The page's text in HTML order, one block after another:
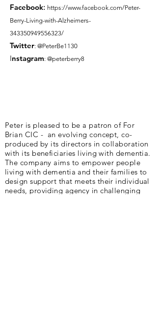
Facebook: https://www.facebook.com/Peter-
Berry-Living-with-Alzheimers-
343350949556323/
Twitter: @PeterBe1130
Instagram: @peterberry8
Peter is pleased to be a patron of For
Brian CIC - an evolving concept, co-
produced by its directors in collaboration
with its beneficiaries living with dementia.
The company aims to empower people
living with dementia and their families to
design support that meets their individual
needs, providing agency in challenging